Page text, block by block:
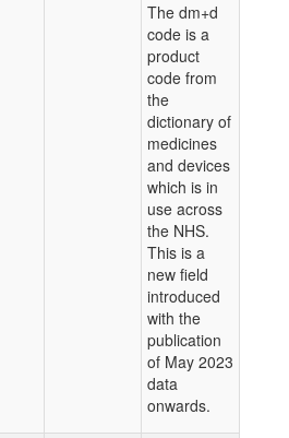
The dm+d
code is a
product
code from
the
dictionary of
medicines
and devices
which is in
use across
the NHS.
This is a
new field
introduced
with the
publication
of May 2023
data
onwards.